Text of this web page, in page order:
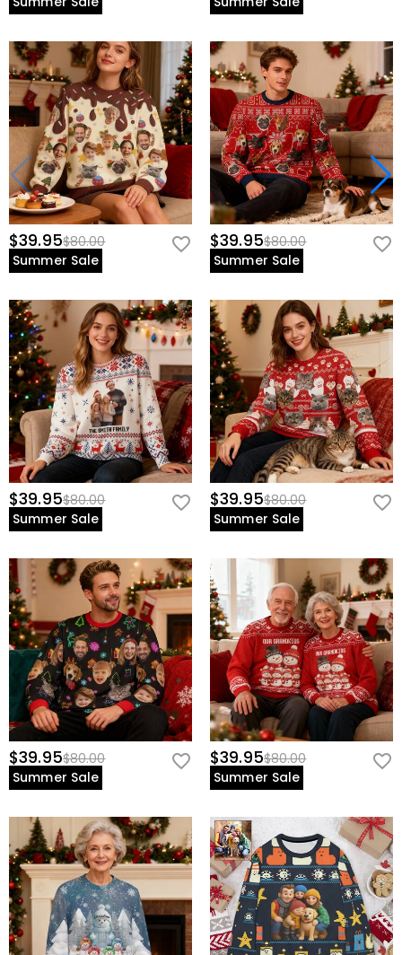
$39.95$80.00
Summer Sale
$39.95$80.00
Summer Sale
$39.95$80.00
Summer Sale
$39.95$80.00
Summer Sale
$39.95$80.00
Summer Sale
$39.95$80.00
Summer Sale